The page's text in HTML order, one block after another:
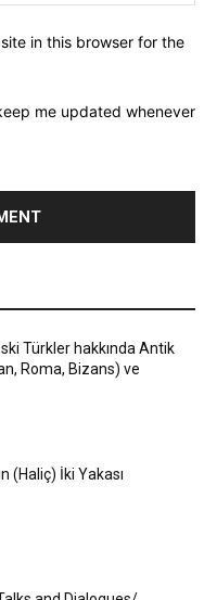
in this browser for the
me updated whenever
Türkler hakkında Antik
Roma, Bizans) ve
(Haliç) İki Yakası